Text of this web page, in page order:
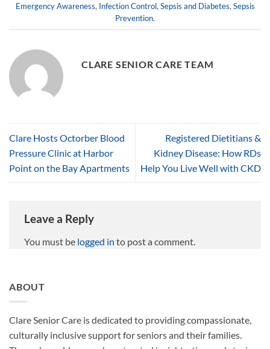
Emergency Awareness, Infection Control, Sepsis and Diabetes, Sepsis
Prevention.
CLARE SENIOR CARE TEAM
Clare Hosts Octorber Blood
Pressure Clinic at Harbor
Point on the Bay Apartments
Registered Dietitians &
Kidney Disease: How RDs
Help You Live Well with CKD
Leave a Reply
You must be logged in to post a comment.
ABOUT
Clare Senior Care is dedicated to providing compassionate,
culturally inclusive support for seniors and their families.